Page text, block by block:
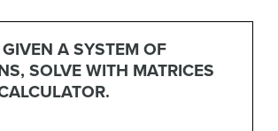
A SYSTEM OF
SOLVE WITH MATRICES